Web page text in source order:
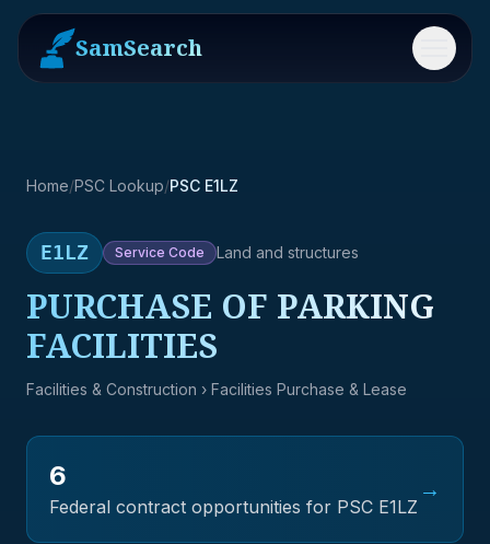
SamSearch Menu
Home/PSC Lookup/PSC E1LZ
E1LZ Service Code Land and structures
PURCHASE OF PARKING
FACILITIES
Facilities & Construction › Facilities Purchase & Lease
6
Federal contract opportunities for PSC E1LZ
→